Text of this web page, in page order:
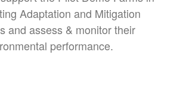
Adaptation and Mitigation
and assess & monitor their
performance.